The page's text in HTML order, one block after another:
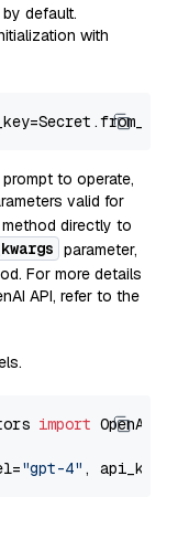
default.
with
to operate,
valid for
method directly to
parameter,
For more details
API, refer to the
import
"gpt-4" ,